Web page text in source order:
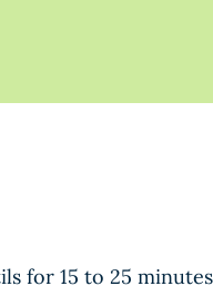
for 15 to 25